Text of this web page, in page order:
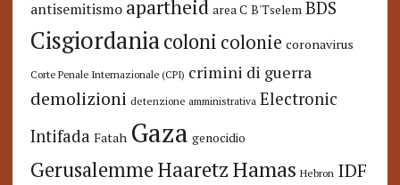
antisemitismo apartheid area C B'Tselem BDS
Cisgiordaniacoloni colonie coronavirus
Corte Penale Internazionale (CPI) crimini di guerra
demolizioni detenzione amministrativa Electronic
Intifada Fatah Gaza genocidio
GerusalemmeHaaretzHamas Hebron IDF